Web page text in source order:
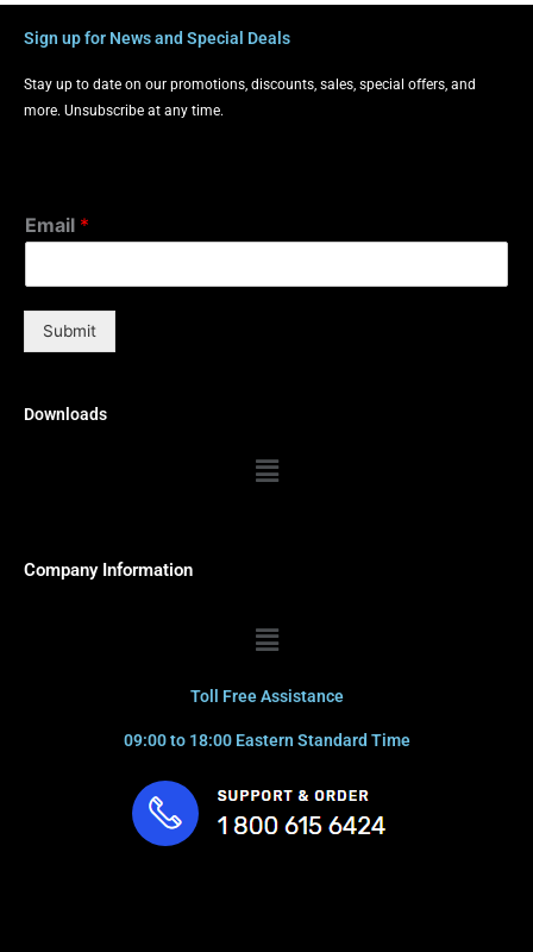
Sign up for News and Special Deals
Stay up to date on our promotions, discounts, sales, special offers, and
more. Unsubscribe at any time.
Email *
Submit
Downloads
Menu
Company Information
Menu
Toll Free Assistance
09:00 to 18:00 Eastern Standard Time